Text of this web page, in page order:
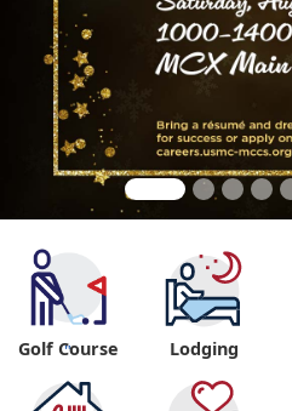
"
Golf Course Lodging